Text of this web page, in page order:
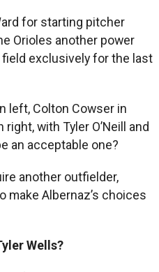
for starting pitcher
Orioles another power
field exclusively for the last
left, Colton Cowser in
with Tyler O’Neill and
an acceptable one?
another outfielder,
make Albernaz’s choices
Wells?